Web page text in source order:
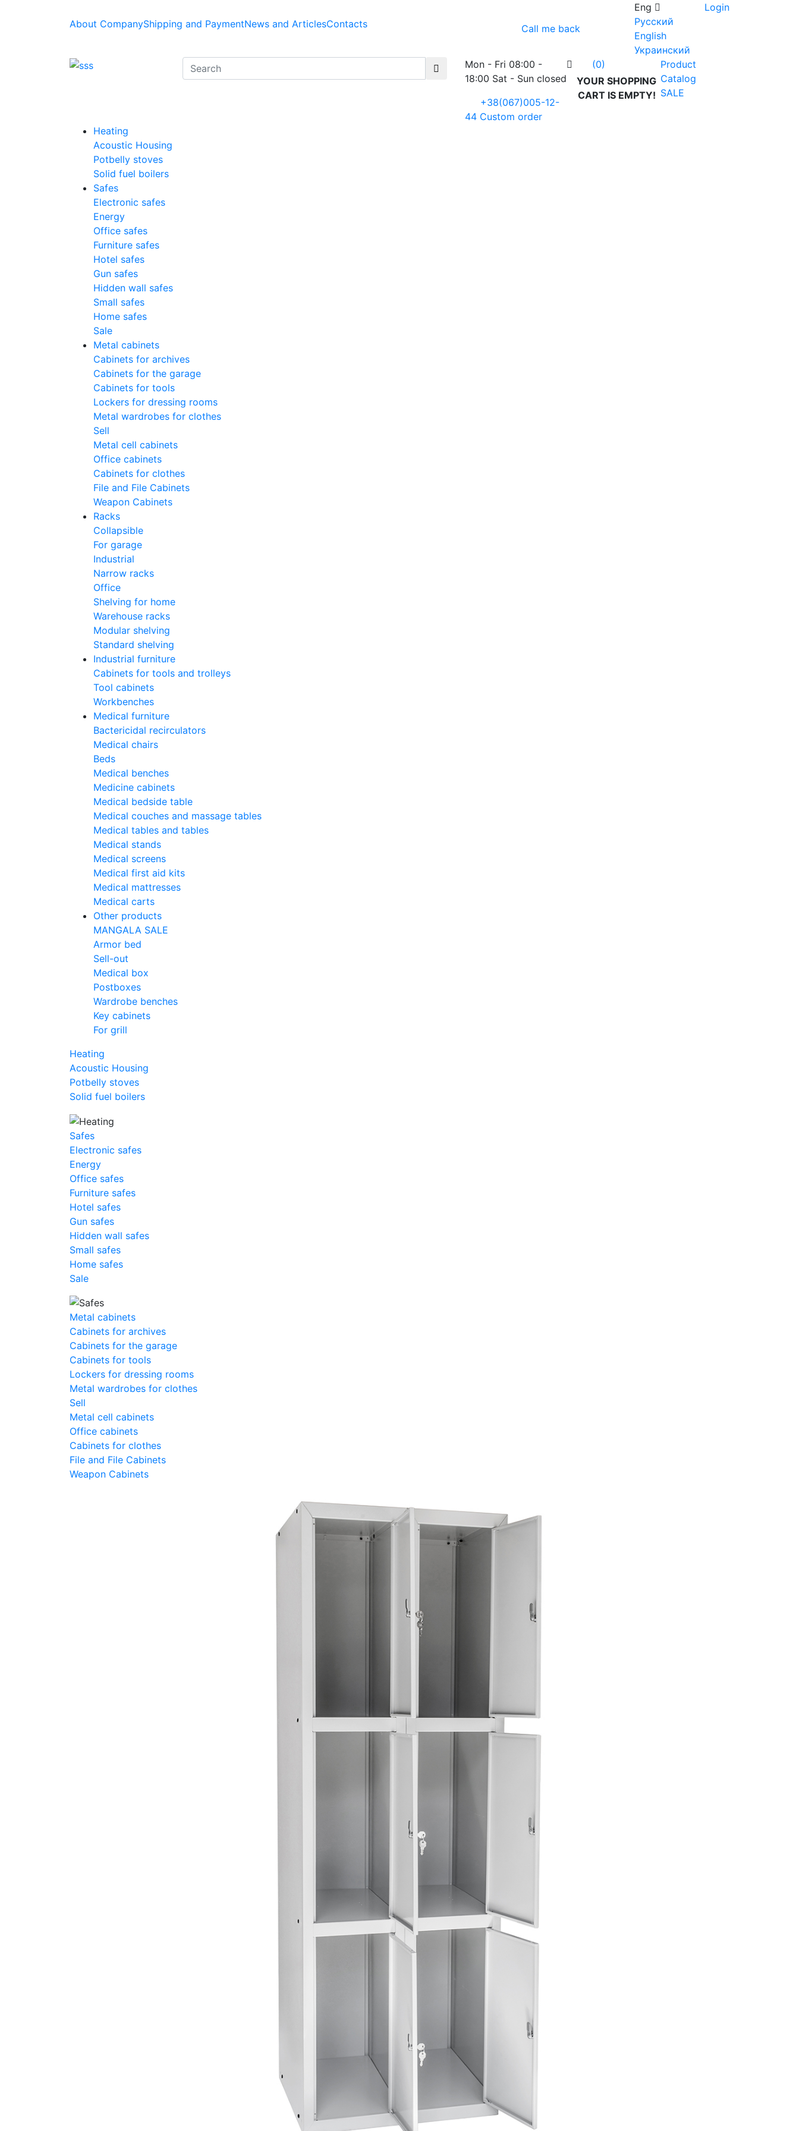
About CompanyShipping and PaymentNews and ArticlesContacts Call me back
Eng
Русский
English
Украинский
Login
Mon - Fri 08:00 -
18:00 Sat - Sun closed
+38(067)005-12-
44 Custom order
(0)
YOUR SHOPPING
CART IS EMPTY!
Product
Catalog
SALE
Heating
Acoustic Housing
Potbelly stoves
Solid fuel boilers
Safes
Electronic safes
Energy
Office safes
Furniture safes
Hotel safes
Gun safes
Hidden wall safes
Small safes
Home safes
Sale
Metal cabinets
Cabinets for archives
Cabinets for the garage
Cabinets for tools
Lockers for dressing rooms
Metal wardrobes for clothes
Sell
Metal cell сabinets
Office cabinets
Cabinets for clothes
File and File Cabinets
Weapon Cabinets
Racks
Collapsible
For garage
Industrial
Narrow racks
Office
Shelving for home
Warehouse racks
Modular shelving
Standard shelving
Industrial furniture
Cabinets for tools and trolleys
Tool cabinets
Workbenches
Medical furniture
Bactericidal recirculators
Medical chairs
Beds
Medical benches
Medicine cabinets
Medical bedside table
Medical couches and massage tables
Medical tables and tables
Medical stands
Medical screens
Medical first aid kits
Medical mattresses
Medical carts
Other products
MANGALA SALE
Armor bed
Sell-out
Medical box
Postboxes
Wardrobe benches
Key cabinets
For grill
Heating
Acoustic Housing
Potbelly stoves
Solid fuel boilers
Safes
Electronic safes
Energy
Office safes
Furniture safes
Hotel safes
Gun safes
Hidden wall safes
Small safes
Home safes
Sale
Metal cabinets
Cabinets for archives
Cabinets for the garage
Cabinets for tools
Lockers for dressing rooms
Metal wardrobes for clothes
Sell
Metal cell сabinets
Office cabinets
Cabinets for clothes
File and File Cabinets
Weapon Cabinets